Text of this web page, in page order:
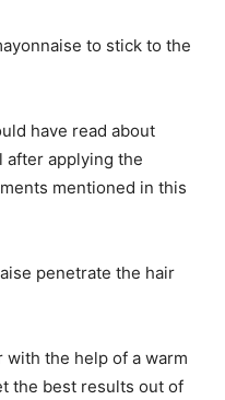
to stick to the
have read about
after applying the
mentioned in this
penetrate the hair
the help of a warm
the best results out of